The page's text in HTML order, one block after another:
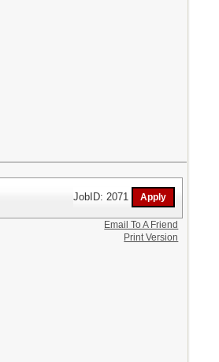
JobID: 2071
Email To A Friend
Print Version